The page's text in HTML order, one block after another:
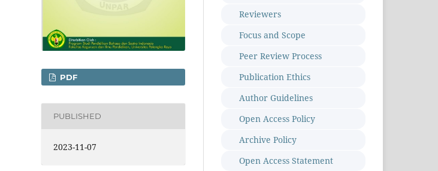
PDF
PUBLISHED
2023-11-07
Reviewers
Focus and Scope
Peer Review Process
Publication Ethics
Author Guidelines
Open Access Policy
Archive Policy
Open Access Statement